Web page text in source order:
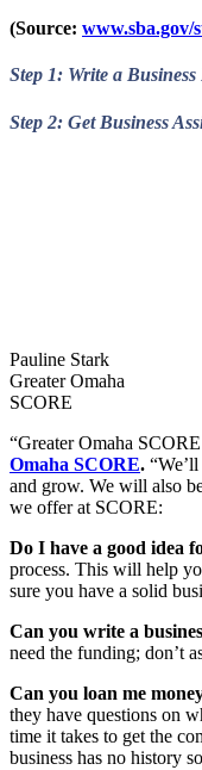
(Source: www.sba.gov/
Step 1: Write a
Step 2: Get Business
Pauline Stark
Greater Omaha
SCORE
“Greater Omaha
Omaha SCORE.
and grow. We will also
we offer at SCORE:
Do I have a good idea
process. This will help
sure you have a solid
Can you write a
need the funding; don’t
Can you loan me
they have questions on
time it takes to get the
business has no history